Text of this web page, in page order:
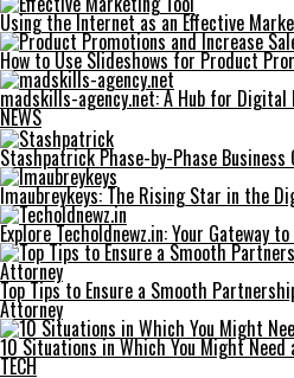
Using the Internet as an Effective
How to Use Slideshows for Product
madskills-agency.net: A Hub for
NEWS
Stashpatrick Phase-by-Phase
Imaubreykeys: The Rising Star in the
Explore Techoldnewz.in: Your Gateway
Top Tips to Ensure a Smooth
Attorney
10 Situations in Which You Might Need
TECH